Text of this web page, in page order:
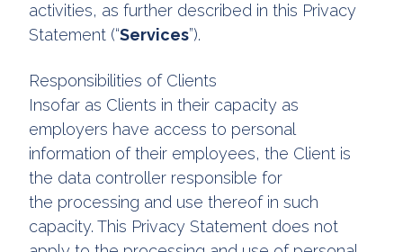
activities, as further described in this Privacy
Statement (“Services”).
Responsibilities of Clients
Insofar as Clients in their capacity as
employers have access to personal
information of their employees, the Client is
the data controller responsible for
the processing and use thereof in such
capacity. This Privacy Statement does not